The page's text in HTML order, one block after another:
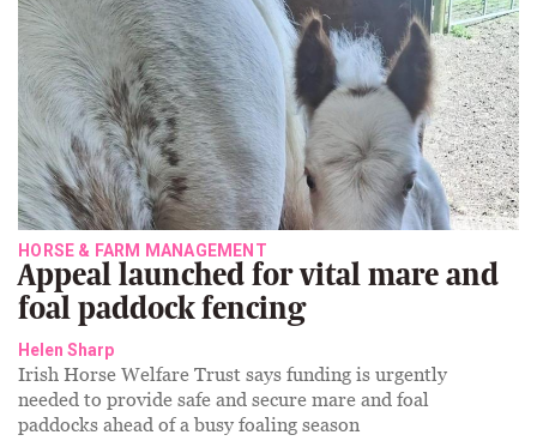
HORSE & FARM MANAGEMENT
Appeal launched for vital mare and
foal paddock fencing
Helen Sharp
Irish Horse Welfare Trust says funding is urgently
needed to provide safe and secure mare and foal
paddocks ahead of a busy foaling season